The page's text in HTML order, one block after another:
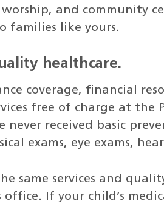
worship, and community
families like yours.
healthcare.
coverage, financial
free of charge at the
never received basic
exams, eye exams,
same services and
If your child’s